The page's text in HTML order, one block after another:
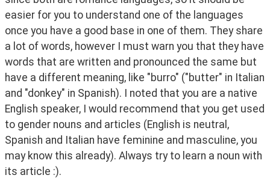
easier for you to understand one of the languages
once you have a good base in one of them. They share
a lot of words, however I must warn you that they have
words that are written and pronounced the same but
have a different meaning, like "burro" ("butter" in Italian
and "donkey" in Spanish). I noted that you are a native
English speaker, I would recommend that you get used
to gender nouns and articles (English is neutral,
Spanish and Italian have feminine and masculine, you
may know this already). Always try to learn a noun with
its article :).